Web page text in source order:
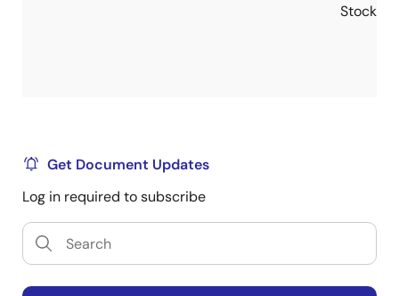
Stock
Get Document Updates
Log in required to subscribe